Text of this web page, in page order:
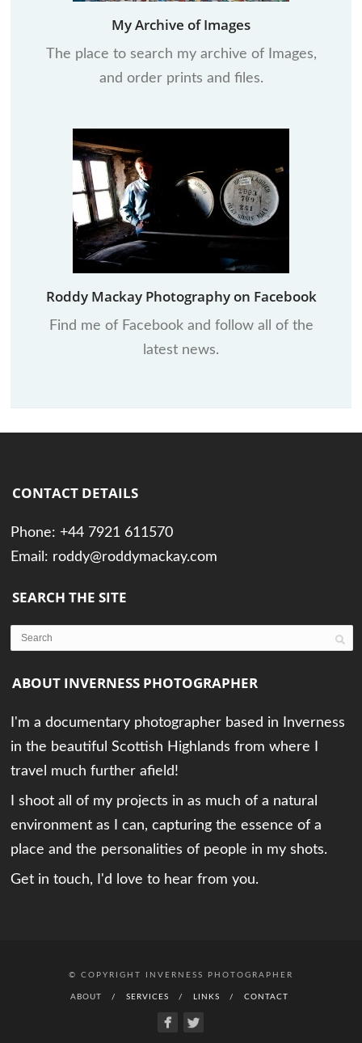
My Archive of Images
The place to search my archive of Images,
and order prints and files.
Roddy Mackay Photography on Facebook
Find me of Facebook and follow all of the
latest news.
CONTACT DETAILS
Phone: +44 7921 611570
Email: roddy@roddymackay.com
SEARCH THE SITE
ABOUT INVERNESS PHOTOGRAPHER
I'm a documentary photographer based in Inverness
in the beautiful Scottish Highlands from where I
travel much further afield!
I shoot all of my projects in as much of a natural
environment as I can, capturing the essence of a
place and the personalities of people in my shots.
Get in touch, I'd love to hear from you.
© COPYRIGHT INVERNESS PHOTOGRAPHER
ABOUT SERVICES LINKS CONTACT